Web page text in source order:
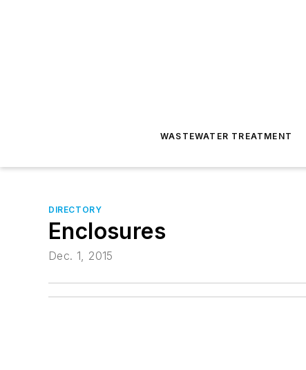
WASTEWATER TREATMENT
DIRECTORY
Enclosures
Dec. 1, 2015